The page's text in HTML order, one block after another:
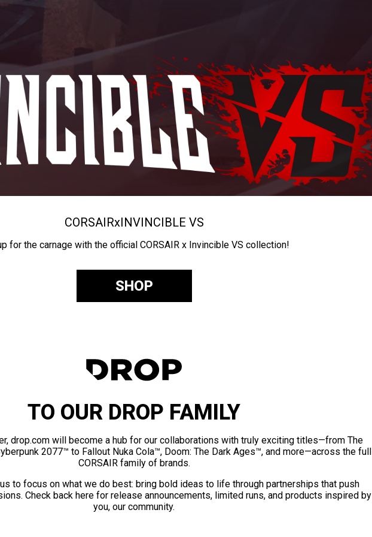
CORSAIRxINVINCIBLE VS
for the carnage with the official CORSAIR x Invincible VS collection!
SHOP
TO OUR DROP FAMILY
drop.com will become a hub for our collaborations with truly exciting titles—from The
2077™ to Fallout Nuka Cola™, Doom: The Dark Ages™, and more—across the full
CORSAIR family of brands.
to focus on what we do best: bring bold ideas to life through partnerships that push
Check back here for release announcements, limited runs, and products inspired by
you, our community.